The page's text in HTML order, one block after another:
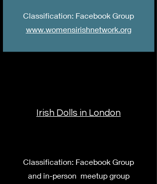
Classification: Facebook Group
www.womensirishnetwork.org
Irish Dolls in London
Classification: Facebook Group
and in-person meetup group